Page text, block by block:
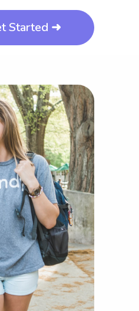
Started ➜